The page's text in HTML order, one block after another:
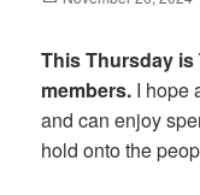
This Thursday
members. I hope
and can enjoy
hold onto the